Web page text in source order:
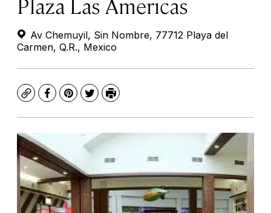
Av Chemuyil, Sin Nombre, 77712 Playa del
Carmen, Q.R., Mexico
CopyFacebook
Pinterest
TwitterPrint